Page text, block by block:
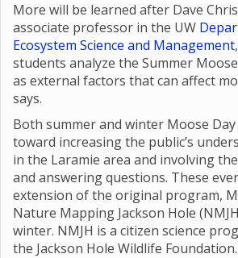
More will be learned after Dave
associate professor in the UW
Ecosystem Science and Management
students analyze the Summer
as external factors that can affect
says.
Both summer and winter Moose
toward increasing the public’s
in the Laramie area and involving
and answering questions. These
extension of the original program,
Nature Mapping Jackson Hole
winter. NMJH is a citizen science
the Jackson Hole Wildlife Foundation.